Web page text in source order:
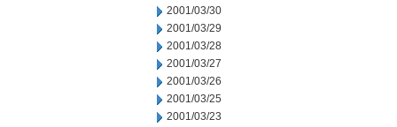
2001/03/30
2001/03/29
2001/03/28
2001/03/27
2001/03/26
2001/03/25
2001/03/23